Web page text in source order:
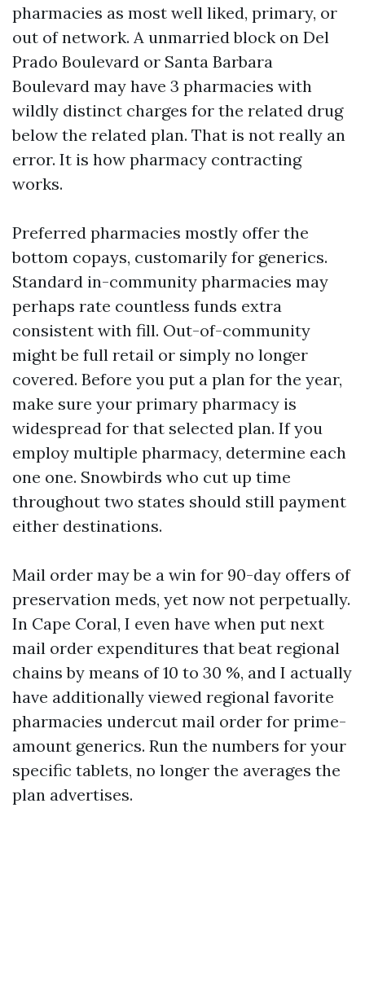
pharmacies as most well liked, primary, or
out of network. A unmarried block on Del
Prado Boulevard or Santa Barbara
Boulevard may have 3 pharmacies with
wildly distinct charges for the related drug
below the related plan. That is not really an
error. It is how pharmacy contracting
works.
Preferred pharmacies mostly offer the
bottom copays, customarily for generics.
Standard in-community pharmacies may
perhaps rate countless funds extra
consistent with fill. Out-of-community
might be full retail or simply no longer
covered. Before you put a plan for the year,
make sure your primary pharmacy is
widespread for that selected plan. If you
employ multiple pharmacy, determine each
one one. Snowbirds who cut up time
throughout two states should still payment
either destinations.
Mail order may be a win for 90-day offers of
preservation meds, yet now not perpetually.
In Cape Coral, I even have when put next
mail order expenditures that beat regional
chains by means of 10 to 30 %, and I actually
have additionally viewed regional favorite
pharmacies undercut mail order for prime-
amount generics. Run the numbers for your
specific tablets, no longer the averages the
plan advertises.